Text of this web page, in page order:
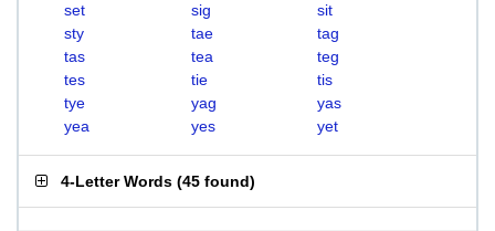
set
sig
sit
sty
tae
tag
tas
tea
teg
tes
tie
tis
tye
yag
yas
yea
yes yet
4-Letter Words (45 found)